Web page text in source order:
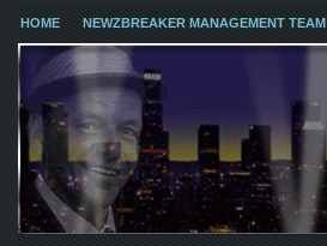
HOME NEWZBREAKER MANAGEMENT TEAM